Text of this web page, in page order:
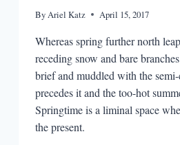
ByAriel Katz April 15, 2017
Whereas spring further north
receding snow and bare
brief and muddled with the
precedes it and the too-hot
Springtime is a liminal space
the present.